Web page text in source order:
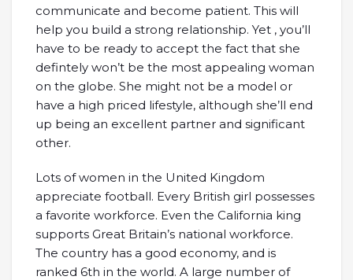
communicate and become patient. This will
help you build a strong relationship. Yet , you’ll
have to be ready to accept the fact that she
defintely won’t be the most appealing woman
on the globe. She might not be a model or
have a high priced lifestyle, although she’ll end
up being an excellent partner and significant
other.
Lots of women in the United Kingdom
appreciate football. Every British girl possesses
a favorite workforce. Even the California king
supports Great Britain’s national workforce.
The country has a good economy, and is
ranked 6th in the world. A large number of